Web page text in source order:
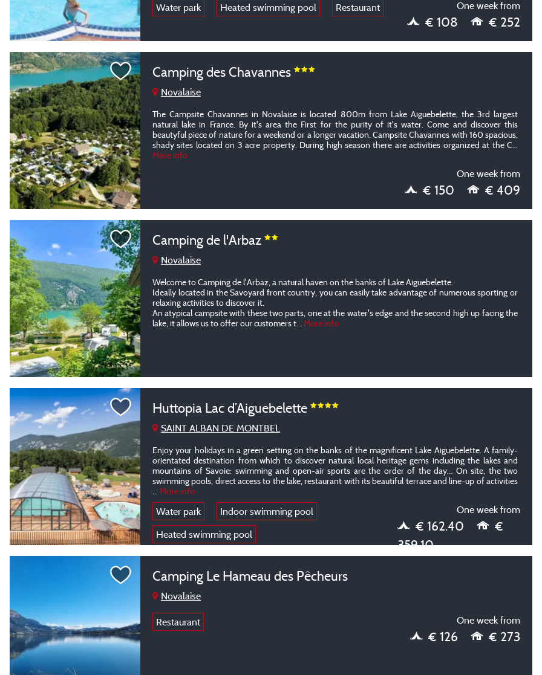
Water park Heated swimming pool Restaurant One week from
€ 108 € 252
Camping des Chavannes
Novalaise
The Campsite Chavannes in Novalaise is located 800m from Lake Aiguebelette, the 3rd largest
natural lake in France. By it's area the First for the purity of it's water. Come and discover this
beautyful piece of nature for a weekend or a longer vacation. Campsite Chavannes with 160 spacious,
shady sites located on 3 acre property. During high season there are activities organized at the C
More info
One week from
€ 150 € 409
Camping de l'Arbaz
Novalaise
Welcome to Camping de l'Arbaz, a natural haven on the banks of Lake Aiguebelette.
Ideally located in the Savoyard front country, you can easily take advantage of numerous sporting or
relaxing activities to discover it.
An atypical campsite with these two parts, one at the water's edge and the second high up facing the
lake, it allows us to offer our customers t
More info
Huttopia Lac d’Aiguebelette
SAINT ALBAN DE MONTBEL
Enjoy your holidays in a green setting on the banks of the magnificent Lake Aiguebelette. A family-
orientated destination from which to discover natural local heritage gems including the lakes and
mountains of Savoie: swimming and open-air sports are the order of the day… On site, the two
swimming pools, direct access to the lake, restaurant with its beautiful terrace and line-up of activities
More info
Water park
Indoor swimming pool
Heated swimming pool
One week from
€ 162.40
€
359.10
Camping Le Hameau des Pêcheurs
Novalaise
Restaurant One week from
€ 126 € 273